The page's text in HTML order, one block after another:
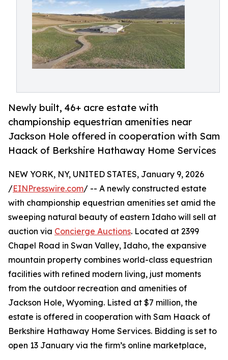
Newly built, 46+ acre estate with
championship equestrian amenities near
Jackson Hole offered in cooperation with Sam
Haack of Berkshire Hathaway Home Services
NEW YORK, NY, UNITED STATES, January 9, 2026
/EINPresswire.com/ -- A newly constructed estate
with championship equestrian amenities set amid the
sweeping natural beauty of eastern Idaho will sell at
auction via Concierge Auctions. Located at 2399
Chapel Road in Swan Valley, Idaho, the expansive
mountain property combines world-class equestrian
facilities with refined modern living, just moments
from the outdoor recreation and amenities of
Jackson Hole, Wyoming. Listed at $7 million, the
estate is offered in cooperation with Sam Haack of
Berkshire Hathaway Home Services. Bidding is set to
open 13 January via the firm’s online marketplace,